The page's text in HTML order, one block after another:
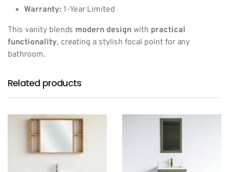
Warranty:1-Year Limited
This vanity blends modern design with practical
functionality, creating a stylish focal point for any
bathroom.
Related products